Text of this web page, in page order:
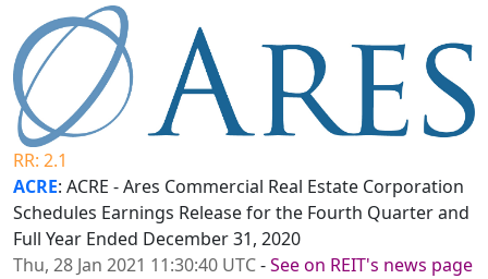
RR: 2.1
ACRE: ACRE - Ares Commercial Real Estate Corporation
Schedules Earnings Release for the Fourth Quarter and
Full Year Ended December 31, 2020
Thu, 28 Jan 2021 11:30:40 UTC-See on REIT's news page